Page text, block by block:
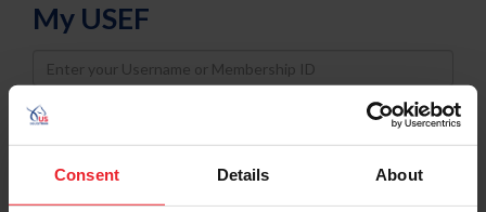
Consent Details About
My USEF
Username
Password
Keep me logged in